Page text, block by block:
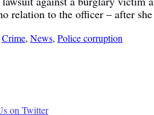
relation to the officer – after
Crime, News, Police corruption